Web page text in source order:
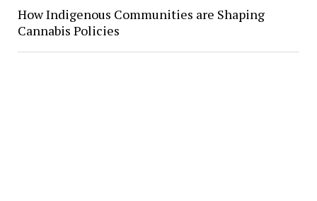
How Indigenous Communities are Shaping
Cannabis Policies